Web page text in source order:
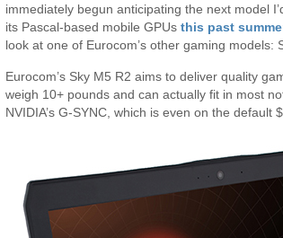
immediately begun anticipating the next model
its Pascal-based mobile GPUs this past
look at one of Eurocom’s other gaming models:
Eurocom’s Sky M5 R2 aims to deliver quality
weigh 10+ pounds and can actually fit in most
NVIDIA’s G-SYNC, which is even on the default